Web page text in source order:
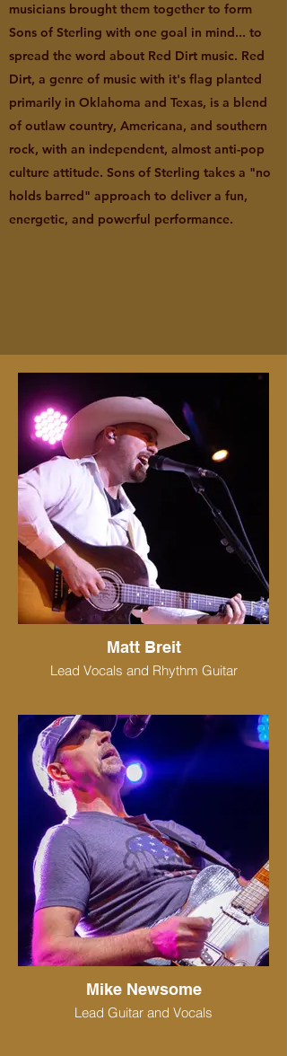
musicians brought them together to form
Sons of Sterling with one goal in mind... to
spread the word about Red Dirt music. Red
Dirt, a genre of music with it's flag planted
primarily in Oklahoma and Texas, is a blend
of outlaw country, Americana, and southern
rock, with an independent, almost anti-pop
culture attitude. Sons of Sterling takes a "no
holds barred" approach to deliver a fun,
energetic, and powerful performance.
Matt Breit
Lead Vocals and Rhythm Guitar
Mike Newsome
Lead Guitar and Vocals